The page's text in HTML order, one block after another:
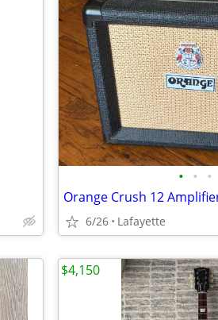
• • •
6/26 Lafayette
$4,150